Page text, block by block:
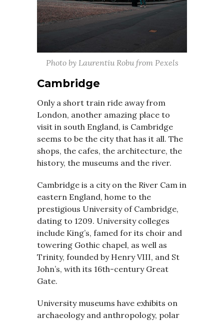
Photo by Laurentiu Robu from Pexels
Cambridge
Only a short train ride away from
London, another amazing place to
visit in south England, is Cambridge
seems to be the city that has it all. The
shops, the cafes, the architecture, the
history, the museums and the river.
Cambridge is a city on the River Cam in
eastern England, home to the
prestigious University of Cambridge,
dating to 1209. University colleges
include King’s, famed for its choir and
towering Gothic chapel, as well as
Trinity, founded by Henry VIII, and St
John’s, with its 16th-century Great
Gate.
University museums have exhibits on
archaeology and anthropology, polar